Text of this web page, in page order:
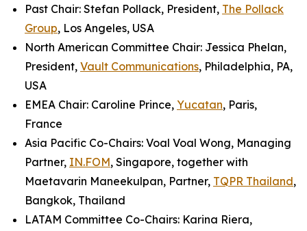
Past Chair: Stefan Pollack, President, The Pollack
Group, Los Angeles, USA
North American Committee Chair: Jessica Phelan,
President, Vault Communications, Philadelphia, PA,
USA
EMEA Chair: Caroline Prince, Yucatan, Paris,
France
Asia Pacific Co-Chairs: Voal Voal Wong, Managing
Partner, IN.FOM, Singapore, together with
Maetavarin Maneekulpan, Partner, TQPR Thailand,
Bangkok, Thailand
LATAM Committee Co-Chairs: Karina Riera,